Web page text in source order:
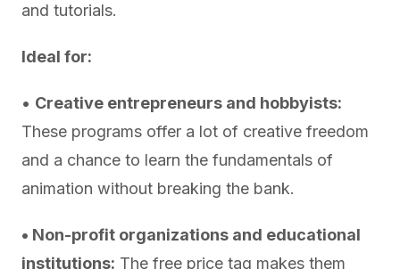
and tutorials.
Ideal for:
• Creative entrepreneurs and hobbyists:
These programs offer a lot of creative freedom
and a chance to learn the fundamentals of
animation without breaking the bank.
• Non-profit organizations and educational
institutions: The free price tag makes them